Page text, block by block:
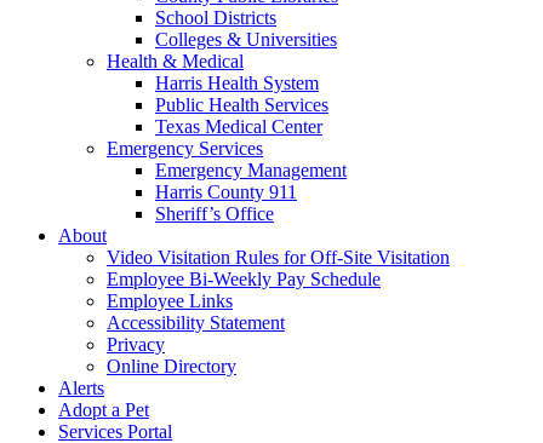
School Districts
Colleges & Universities
Health & Medical
Harris Health System
Public Health Services
Texas Medical Center
Emergency Services
Emergency Management
Harris County 911
Sheriff’s Office
About
Video Visitation Rules for Off-Site Visitation
Employee Bi-Weekly Pay Schedule
Employee Links
Accessibility Statement
Privacy
Online Directory
Alerts
Adopt a Pet
Services Portal